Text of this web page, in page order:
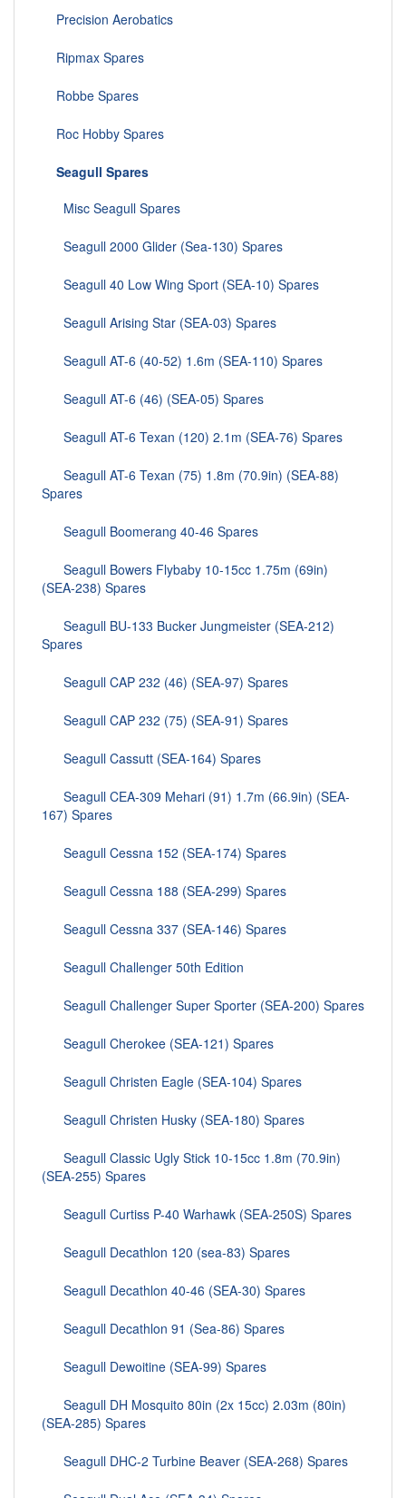
Precision Aerobatics
Ripmax Spares
Robbe Spares
Roc Hobby Spares
Seagull Spares
Misc Seagull Spares
Seagull 2000 Glider (Sea-130) Spares
Seagull 40 Low Wing Sport (SEA-10) Spares
Seagull Arising Star (SEA-03) Spares
Seagull AT-6 (40-52) 1.6m (SEA-110) Spares
Seagull AT-6 (46) (SEA-05) Spares
Seagull AT-6 Texan (120) 2.1m (SEA-76) Spares
Seagull AT-6 Texan (75) 1.8m (70.9in) (SEA-88)
Spares
Seagull Boomerang 40-46 Spares
Seagull Bowers Flybaby 10-15cc 1.75m (69in)
(SEA-238) Spares
Seagull BU-133 Bucker Jungmeister (SEA-212)
Spares
Seagull CAP 232 (46) (SEA-97) Spares
Seagull CAP 232 (75) (SEA-91) Spares
Seagull Cassutt (SEA-164) Spares
Seagull CEA-309 Mehari (91) 1.7m (66.9in) (SEA-
167) Spares
Seagull Cessna 152 (SEA-174) Spares
Seagull Cessna 188 (SEA-299) Spares
Seagull Cessna 337 (SEA-146) Spares
Seagull Challenger 50th Edition
Seagull Challenger Super Sporter (SEA-200) Spares
Seagull Cherokee (SEA-121) Spares
Seagull Christen Eagle (SEA-104) Spares
Seagull Christen Husky (SEA-180) Spares
Seagull Classic Ugly Stick 10-15cc 1.8m (70.9in)
(SEA-255) Spares
Seagull Curtiss P-40 Warhawk (SEA-250S) Spares
Seagull Decathlon 120 (sea-83) Spares
Seagull Decathlon 40-46 (SEA-30) Spares
Seagull Decathlon 91 (Sea-86) Spares
Seagull Dewoitine (SEA-99) Spares
Seagull DH Mosquito 80in (2x 15cc) 2.03m (80in)
(SEA-285) Spares
Seagull DHC-2 Turbine Beaver (SEA-268) Spares